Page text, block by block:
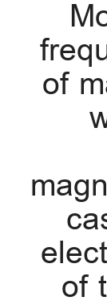
of
of